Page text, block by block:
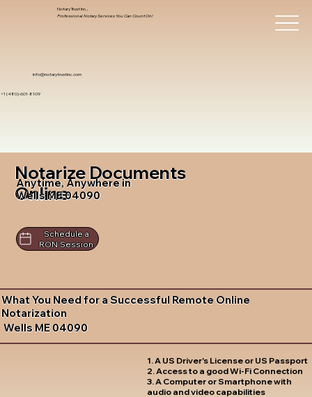
info@notarytrustinc.com
+1 (480)-601-8109
Notary Trust Inc.,
Professional Notary Services You Can Count On!
Notarize Documents
Online
Anytime, Anywhere in
Wells ME 04090
Schedule a
RON Session
What You Need for a Successful Remote Online
Notarization
Wells ME 04090
1. A US Driver's License or US Passport
2. Access to a good Wi-Fi Connection
3. A Computer or Smartphone with
audio and video capabilities